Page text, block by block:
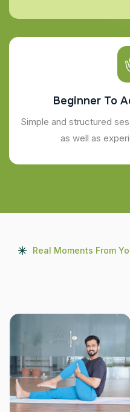
Beginner To
Simple and structured
as well as
Real Moments From